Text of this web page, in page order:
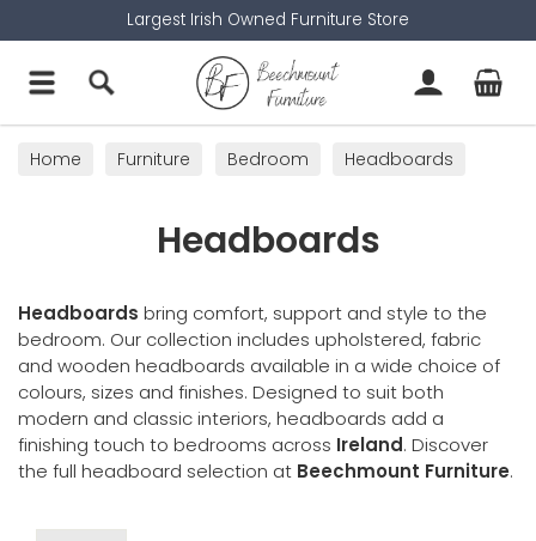
Largest Irish Owned Furniture Store
Home Furniture Bedroom Headboards
Headboards
Headboards bring comfort, support and style to the
bedroom. Our collection includes upholstered, fabric
and wooden headboards available in a wide choice of
colours, sizes and finishes. Designed to suit both
modern and classic interiors, headboards add a
finishing touch to bedrooms across Ireland. Discover
the full headboard selection at Beechmount Furniture.